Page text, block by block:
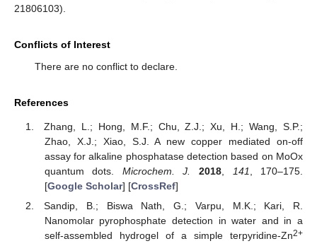
21806103).
Conflicts of Interest
There are no conflict to declare.
References
Zhang, L.; Hong, M.F.; Chu, Z.J.; Xu, H.; Wang, S.P.;
Zhao, X.J.; Xiao, S.J. A new copper mediated on-off
assay for alkaline phosphatase detection based on MoOx
quantum dots. Microchem. J. 2018 141 , 170–175.
[Google Scholar] [CrossRef]
Sandip, B.; Biswa Nath, G.; Varpu, M.K.; Kari, R.
Nanomolar pyrophosphate detection in water and in a
self-assembled hydrogel of a simple terpyridine-Zn2+